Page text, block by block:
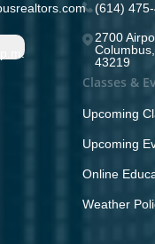
(614)
2700
43219
Classes &
Upcoming
Upcoming
Online
Weather